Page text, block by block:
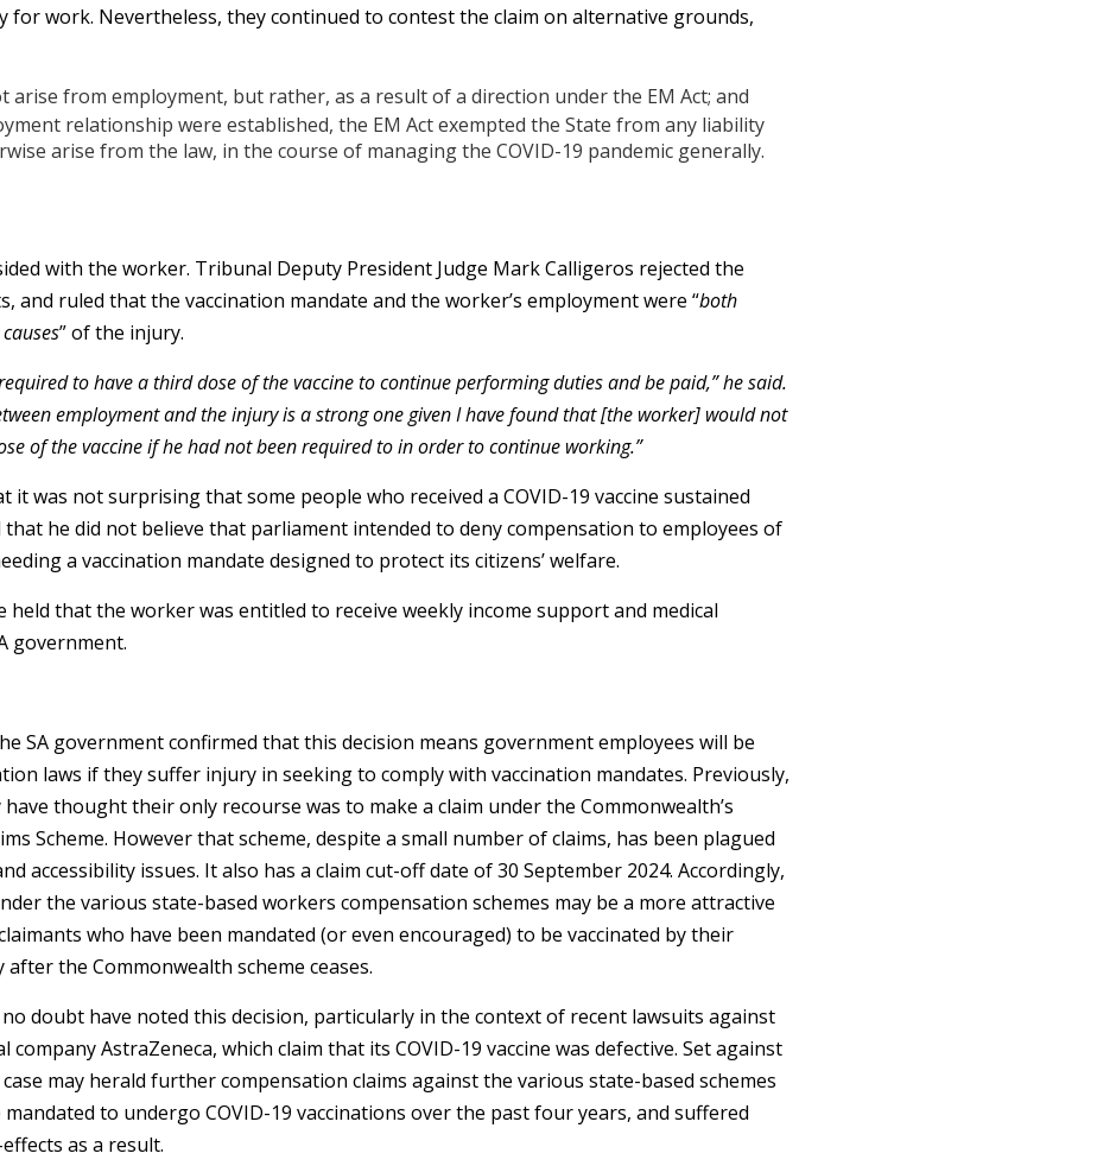
for work. Nevertheless, they continued to contest the claim on alternative grounds,
arise from employment, but rather, as a result of a direction under the EM Act; and
relationship were established, the EM Act exempted the State from any liability
arise from the law, in the course of managing the COVID-19 pandemic generally.
with the worker. Tribunal Deputy President Judge Mark Calligeros rejected the
and ruled that the vaccination mandate and the worker’s employment were “both
” of the injury.
to have a third dose of the vaccine to continue performing duties and be paid,” he said.
employment and the injury is a strong one given I have found that [the worker] would not
of the vaccine if he had not been required to in order to continue working.”
it was not surprising that some people who received a COVID-19 vaccine sustained
that he did not believe that parliament intended to deny compensation to employees of
a vaccination mandate designed to protect its citizens’ welfare.
held that the worker was entitled to receive weekly income support and medical
government.
SA government confirmed that this decision means government employees will be
laws if they suffer injury in seeking to comply with vaccination mandates. Previously,
thought their only recourse was to make a claim under the Commonwealth’s
Scheme. However that scheme, despite a small number of claims, has been plagued
accessibility issues. It also has a claim cut-off date of 30 September 2024. Accordingly,
the various state-based workers compensation schemes may be a more attractive
who have been mandated (or even encouraged) to be vaccinated by their
the Commonwealth scheme ceases.
doubt have noted this decision, particularly in the context of recent lawsuits against
company AstraZeneca, which claim that its COVID-19 vaccine was defective. Set against
may herald further compensation claims against the various state-based schemes
to undergo COVID-19 vaccinations over the past four years, and suffered
as a result.